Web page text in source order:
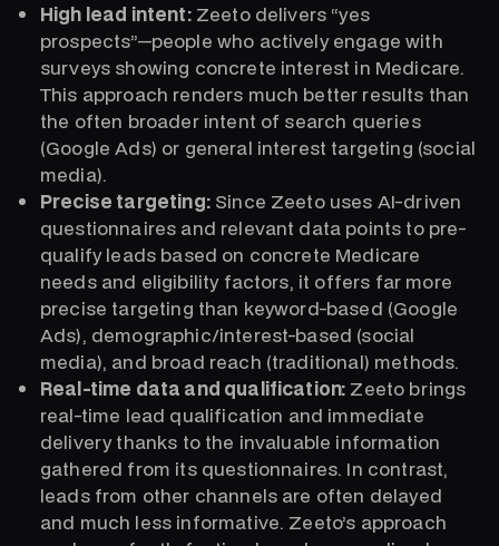
High lead intent: Zeeto delivers “yes
prospects”—people who actively engage with
surveys showing concrete interest in Medicare.
This approach renders much better results than
the often broader intent of search queries
(Google Ads) or general interest targeting (social
media).
Precise targeting: Since Zeeto uses AI-driven
questionnaires and relevant data points to pre-
qualify leads based on concrete Medicare
needs and eligibility factors, it offers far more
precise targeting than keyword-based (Google
Ads), demographic/interest-based (social
media), and broad reach (traditional) methods.
Real-time data and qualification: Zeeto brings
real-time lead qualification and immediate
delivery thanks to the invaluable information
gathered from its questionnaires. In contrast,
leads from other channels are often delayed
and much less informative. Zeeto’s approach